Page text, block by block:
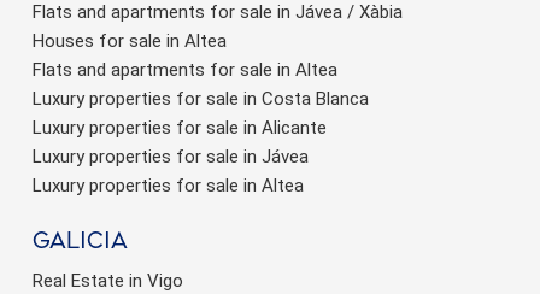
Flats and apartments for sale in Jávea / Xàbia
Houses for sale in Altea
Flats and apartments for sale in Altea
Luxury properties for sale in Costa Blanca
Luxury properties for sale in Alicante
Luxury properties for sale in Jávea
Luxury properties for sale in Altea
Galicia
Real Estate in Vigo